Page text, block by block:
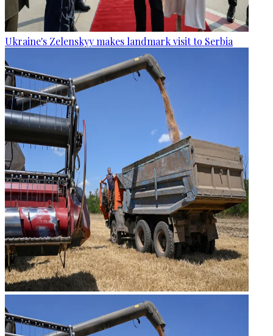
Ukraine's Zelenskyy makes landmark visit to Serbia